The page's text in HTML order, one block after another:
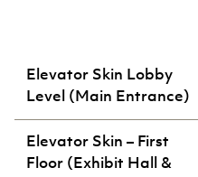
Elevator Skin Lobby
Level (Main Entrance)
Elevator Skin – First
Floor (Exhibit Hall &